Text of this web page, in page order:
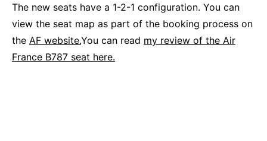
The new seats have a 1-2-1 configuration. You can
view the seat map as part of the booking process on
the AF website.You can read my review of the Air
France B787 seat here.